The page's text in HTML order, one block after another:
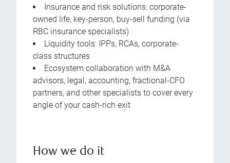
Insurance and risk solutions: corporate-
owned life, key-person, buy-sell funding (via
RBC insurance specialists)
Liquidity tools: IPPs, RCAs, corporate-
class structures
Ecosystem collaboration with M&A
advisors, legal, accounting, fractional-CFO
partners, and other specialists to cover every
angle of your cash-rich exit
How we do it